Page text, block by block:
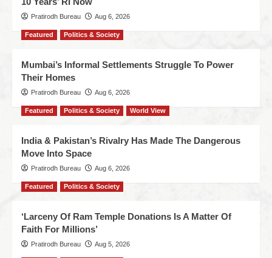
Pratirodh Bureau Aug 6, 2026
Featured Politics & Society
Mumbai’s Informal Settlements Struggle To Power
Their Homes
Pratirodh Bureau Aug 6, 2026
Featured Politics & Society World View
India & Pakistan’s Rivalry Has Made The Dangerous
Move Into Space
Pratirodh Bureau Aug 6, 2026
Featured Politics & Society
‘Larceny Of Ram Temple Donations Is A Matter Of
Faith For Millions’
Pratirodh Bureau Aug 5, 2026